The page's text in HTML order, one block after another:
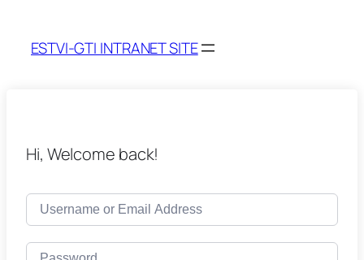
ESTVI-GTI INTRANET SITE
Hi, Welcome back!